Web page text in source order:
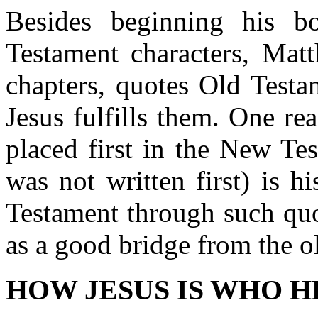
Besides beginning his
Testament characters,
chapters, quotes Old
Jesus fulfills them. One
placed first in the New
was not written first) is
Testament through such
as a good bridge from the
HOW JESUS IS WHO